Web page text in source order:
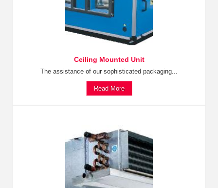
Ceiling Mounted Unit
The assistance of our sophisticated packaging...
Read More